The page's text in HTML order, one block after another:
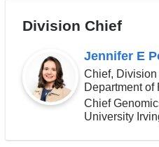
Division Chief
Jennifer E
Chief,
Department of
Chief
University